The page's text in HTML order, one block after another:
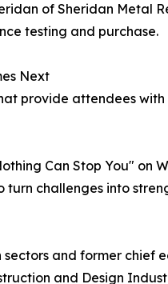
of Sheridan Metal
testing and purchase.
Next
provide attendees
Can Stop You" on
challenges into
and former chief
and Design